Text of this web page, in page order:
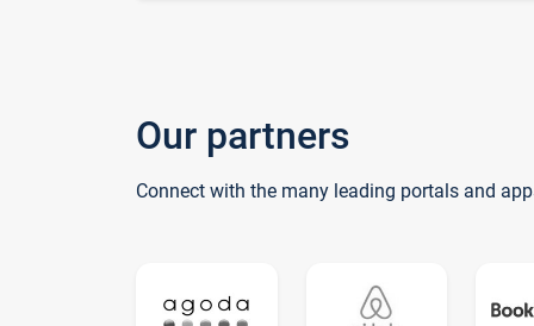
Our partners
Connect with the many leading portals and